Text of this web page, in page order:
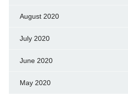
August 2020
July 2020
June 2020
May 2020